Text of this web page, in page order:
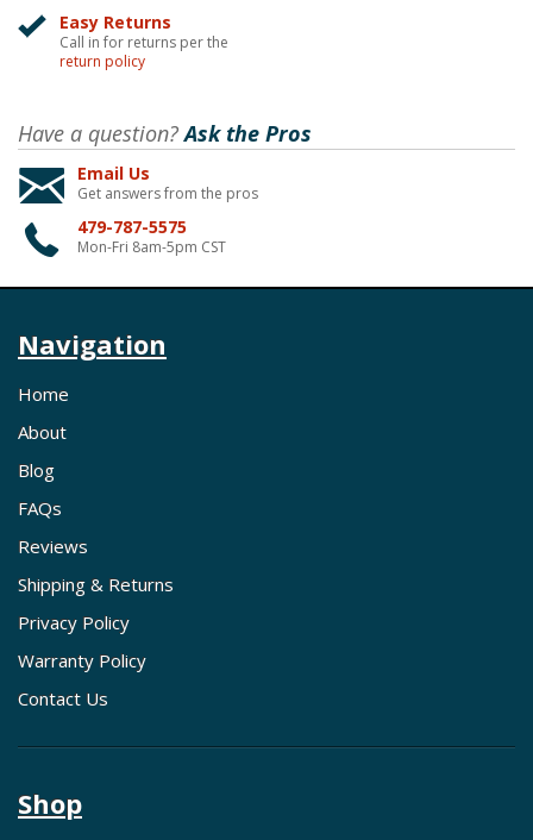
Easy Returns
Call in for returns per the
return policy
Have a question?Ask the Pros
Email Us
Get answers from the pros
479-787-5575
Mon-Fri 8am-5pm CST
Navigation
Home
About
Blog
FAQs
Reviews
Shipping & Returns
Privacy Policy
Warranty Policy
Contact Us
Shop